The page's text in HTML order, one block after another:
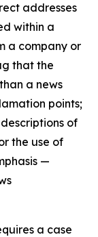
addresses
within a
a company or
that the
a news
points;
of
the use of
—
a case